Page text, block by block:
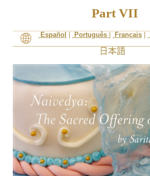
Part VII
Español Português Français